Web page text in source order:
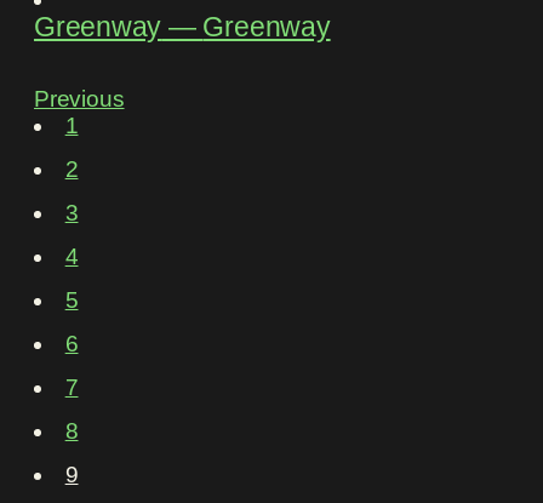
Greenway ― Greenway
Previous
1
2
3
4
5
6
7
8
9